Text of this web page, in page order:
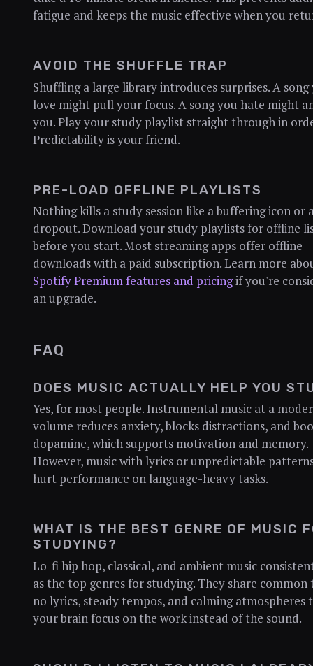
fatigue and keeps the music effective when you
AVOID THE SHUFFLE TRAP
Shuffling a large library introduces surprises. A song
love might pull your focus. A song you hate might
you. Play your study playlist straight through in
Predictability is your friend.
PRE-LOAD OFFLINE PLAYLISTS
Nothing kills a study session like a buffering icon or
dropout. Download your study playlists for offline
before you start. Most streaming apps offer offline
downloads with a paid subscription. Learn more
Spotify Premium features and pricingif you're
an upgrade.
FAQ
DOES MUSIC ACTUALLY HELP YOU
Yes, for most people. Instrumental music at a
volume reduces anxiety, blocks distractions, and
dopamine, which supports motivation and memory.
However, music with lyrics or unpredictable
hurt performance on language-heavy tasks.
WHAT IS THE BEST GENRE OF MUSIC
STUDYING?
Lo-fi hip hop, classical, and ambient music
as the top genres for studying. They share common
no lyrics, steady tempos, and calming atmospheres
your brain focus on the work instead of the sound.